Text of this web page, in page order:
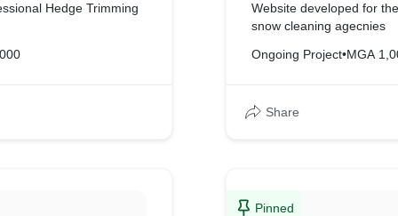
Hedge Trimming
Website developed for
snow cleaning agecnies
Ongoing Project•MGA
Share
Pinned